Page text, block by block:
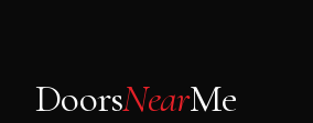
DoorsNearMe